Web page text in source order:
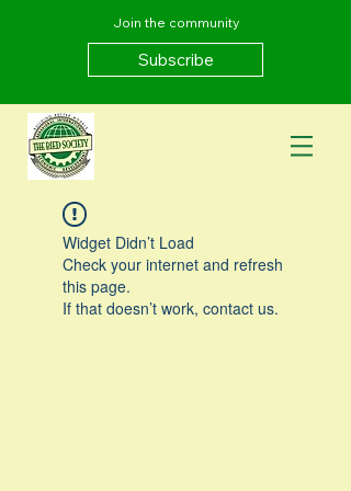
Join the community
Subscribe
Widget Didn’t Load
Check your internet and refresh
this page.
If that doesn’t work, contact us.